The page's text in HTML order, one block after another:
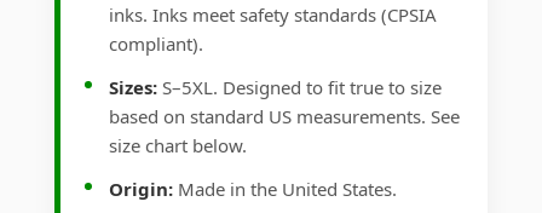
inks. Inks meet safety standards (CPSIA
compliant).
Sizes: S–5XL. Designed to fit true to size
based on standard US measurements. See
size chart below.
Origin: Made in the United States.